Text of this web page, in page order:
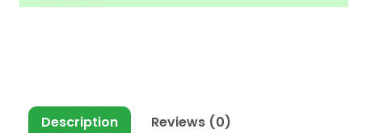
Description Reviews (0)